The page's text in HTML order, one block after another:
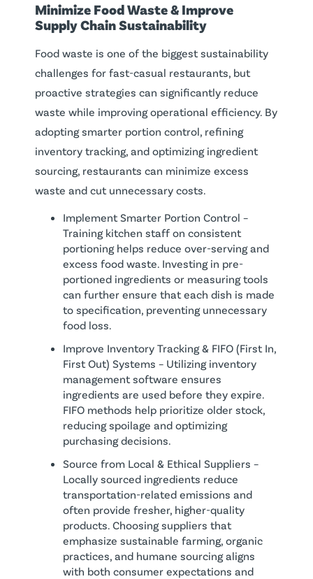
Minimize Food Waste& Improve
Supply ChainSustainability
Food waste is one of the biggest sustainability
challenges for fast-casual restaurants, but
proactive strategies can significantly reduce
waste while improving operational efficiency. By
adopting smarter portion control, refining
inventory tracking, and optimizing ingredient
sourcing, restaurants can minimize excess
waste and cut unnecessary costs.
Implement Smarter Portion Control –
Training kitchen staff on consistent
portioning helps reduce over-serving and
excess food waste. Investing in pre-
portioned ingredients or measuring tools
can further ensure that each dish is made
to specification, preventing unnecessary
food loss.
Improve Inventory Tracking & FIFO (First In,
First Out) Systems – Utilizing inventory
management software ensures
ingredients are used before they expire.
FIFO methods help prioritize older stock,
reducing spoilage and optimizing
purchasing decisions.
Source from Local & Ethical Suppliers –
Locally sourced ingredients reduce
transportation-related emissions and
often provide fresher, higher-quality
products. Choosing suppliers that
emphasize sustainable farming, organic
practices, and humane sourcing aligns
with both consumer expectations and